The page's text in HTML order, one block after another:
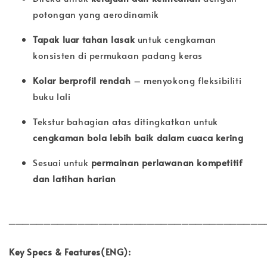
potongan yang aerodinamik
Tapak luar tahan lasak untuk cengkaman
konsisten di permukaan padang keras
Kolar berprofil rendah – menyokong fleksibiliti
buku lali
Tekstur bahagian atas ditingkatkan untuk
cengkaman bola lebih baik dalam cuaca kering
Sesuai untuk permainan perlawanan kompetitif
dan latihan harian
Key Specs & Features(ENG):